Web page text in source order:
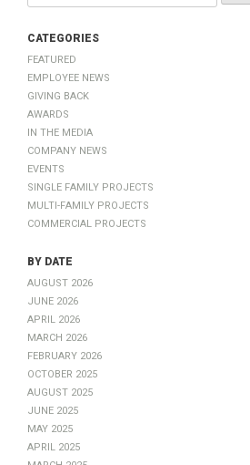
for:
Categories
Featured
Employee News
Giving Back
Awards
In The Media
Company News
Events
Single Family Projects
Multi-Family Projects
Commercial Projects
by Date
August 2026
June 2026
April 2026
March 2026
February 2026
October 2025
August 2025
June 2025
May 2025
April 2025